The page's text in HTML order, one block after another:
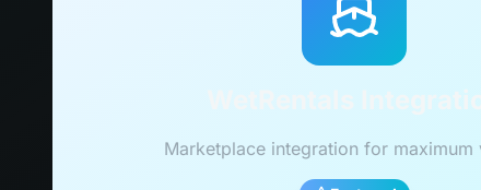
WetRentals
Marketplace integration for maximum